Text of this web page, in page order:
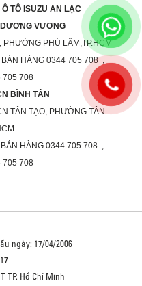
TÔ ISUZU AN LẠC
VƯƠNG
PHÚ LÂM,TP.HCM
BÁN HÀNG 0344 705 708 ,
705 708
BÌNH TÂN
TÂN TẠO, PHƯỜNG TÂN
BÁN HÀNG 0344 705 708 ,
705 708
ngày: 17/04/2006
TP. Hồ Chí Minh